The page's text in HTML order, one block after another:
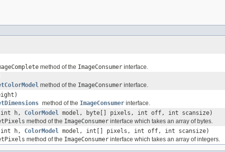
method of the ImageConsumer interface.
method of the ImageConsumer interface.
method of the ImageConsumer interface.
h, ColorModel model, byte[] pixels, int off, int scansize)
method of the ImageConsumer interface which takes an array of bytes.
h, ColorModel model, int[] pixels, int off, int scansize)
method of the ImageConsumer interface which takes an array of integers.